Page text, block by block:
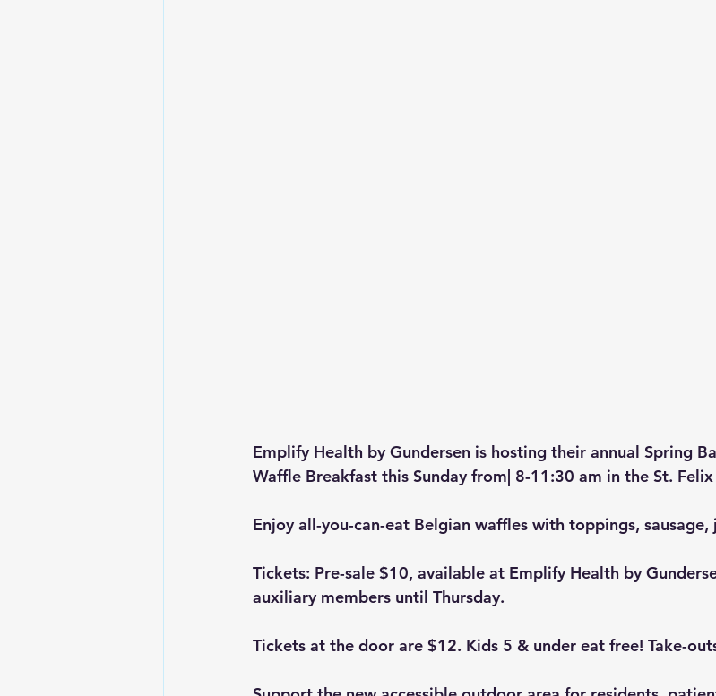
Emplify Health by Gundersen is hosting their annual Spring
Waffle Breakfast this Sunday from| 8-11:30 am in the St.
Enjoy all-you-can-eat Belgian waffles with toppings,
Tickets: Pre-sale $10, available at Emplify Health by
auxiliary members until Thursday.
Tickets at the door are $12. Kids 5 & under eat free! Take-